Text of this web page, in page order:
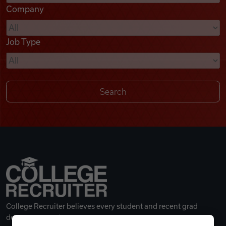
Videos
Remote Jobs
Company
Job Type
College Recruiter believes every student and recent grad
deserves a great career.